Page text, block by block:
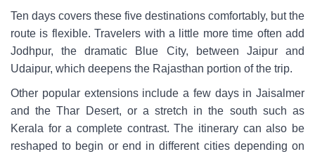
Ten days covers these five destinations comfortably, but the
route is flexible. Travelers with a little more time often add
Jodhpur, the dramatic Blue City, between Jaipur and
Udaipur, which deepens the Rajasthan portion of the trip.
Other popular extensions include a few days in Jaisalmer
and the Thar Desert, or a stretch in the south such as
Kerala for a complete contrast. The itinerary can also be
reshaped to begin or end in different cities depending on